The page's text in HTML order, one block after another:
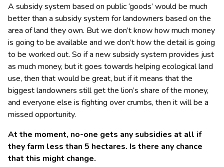
A subsidy system based on public ‘goods’ would be much
better than a subsidy system for landowners based on the
area of land they own. But we don’t know how much money
is going to be available and we don’t how the detail is going
to be worked out. So if a new subsidy system provides just
as much money, but it goes towards helping ecological land
use, then that would be great, but if it means that the
biggest landowners still get the lion’s share of the money,
and everyone else is fighting over crumbs, then it will be a
missed opportunity.
At the moment, no-one gets any subsidies at all if
they farm less than 5 hectares. Is there any chance
that this might change.